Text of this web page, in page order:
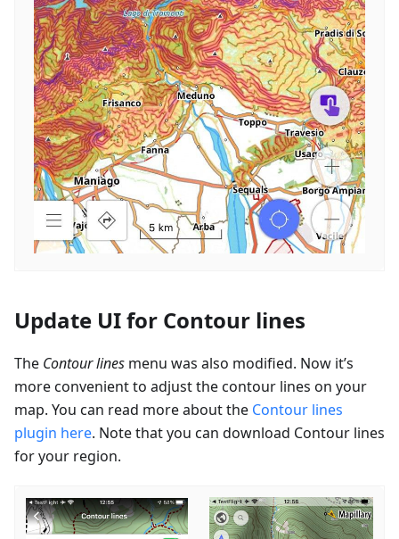
Update UI for Contour lines
The Contour lines menu was also modified. Now it’s
more convenient to adjust the contour lines on your
map. You can read more about the Contour lines
plugin here. Note that you can download Contour lines
for your region.